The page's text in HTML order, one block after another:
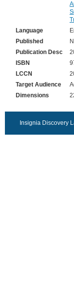
Language
Published
Publication Desc
ISBN
LCCN
Target Audience
Dimensions
Insignia Discovery